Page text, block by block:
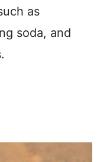
as
soda, and